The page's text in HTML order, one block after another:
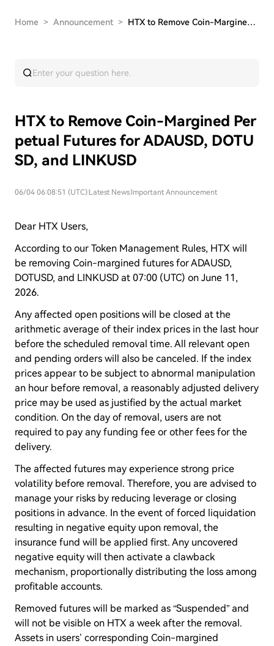
Home > Announcement > HTX to Remove Coin-Margined Perpetual Futures f…
HTX to Remove Coin-Margined Per
petual Futures for ADAUSD, DOTU
SD, and LINKUSD
06/04 06:08:51 (UTC) Latest News Important Announcement
Dear HTX Users,
According to our Token Management Rules, HTX will
be removing Coin-margined futures for ADAUSD,
DOTUSD, and LINKUSD at 07:00 (UTC) on June 11,
2026.
Any affected open positions will be closed at the
arithmetic average of their index prices in the last hour
before the scheduled removal time. All relevant open
and pending orders will also be canceled. If the index
prices appear to be subject to abnormal manipulation
an hour before removal, a reasonably adjusted delivery
price may be used as justified by the actual market
condition. On the day of removal, users are not
required to pay any funding fee or other fees for the
delivery.
The affected futures may experience strong price
volatility before removal. Therefore, you are advised to
manage your risks by reducing leverage or closing
positions in advance. In the event of forced liquidation
resulting in negative equity upon removal, the
insurance fund will be applied first. Any uncovered
negative equity will then activate a clawback
mechanism, proportionally distributing the loss among
profitable accounts.
Removed futures will be marked as “Suspended” and
will not be visible on HTX a week after the removal.
Assets in users’ corresponding Coin-margined